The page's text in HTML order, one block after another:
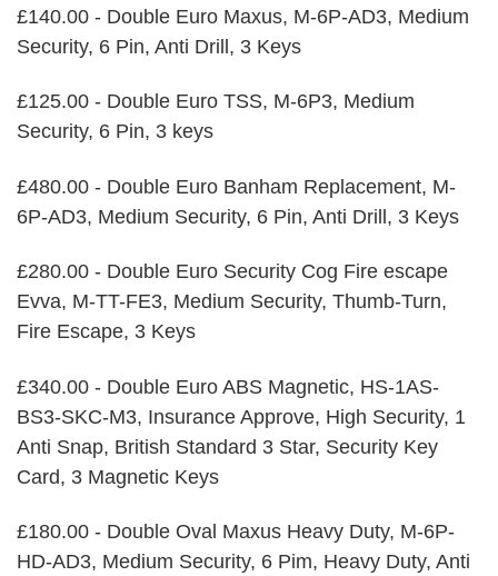
£140.00 - Double Euro Maxus, M-6P-AD3, Medium
Security, 6 Pin, Anti Drill, 3 Keys
£125.00 - Double Euro TSS, M-6P3, Medium
Security, 6 Pin, 3 keys
£480.00 - Double Euro Banham Replacement, M-
6P-AD3, Medium Security, 6 Pin, Anti Drill, 3 Keys
£280.00 - Double Euro Security Cog Fire escape
Evva, M-TT-FE3, Medium Security, Thumb-Turn,
Fire Escape, 3 Keys
£340.00 - Double Euro ABS Magnetic, HS-1AS-
BS3-SKC-M3, Insurance Approve, High Security, 1
Anti Snap, British Standard 3 Star, Security Key
Card, 3 Magnetic Keys
£180.00 - Double Oval Maxus Heavy Duty, M-6P-
HD-AD3, Medium Security, 6 Pim, Heavy Duty, Anti